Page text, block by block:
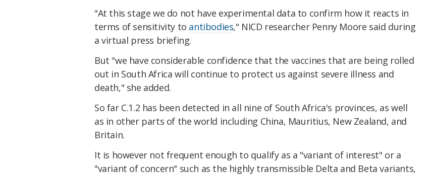
"At this stage we do not have experimental data to confirm how it reacts in
terms of sensitivity to antibodies," NICD researcher Penny Moore said during
a virtual press briefing.
But "we have considerable confidence that the vaccines that are being rolled
out in South Africa will continue to protect us against severe illness and
death," she added.
So far C.1.2 has been detected in all nine of South Africa's provinces, as well
as in other parts of the world including China, Mauritius, New Zealand, and
Britain.
It is however not frequent enough to qualify as a "variant of interest" or a
"variant of concern" such as the highly transmissible Delta and Beta variants,